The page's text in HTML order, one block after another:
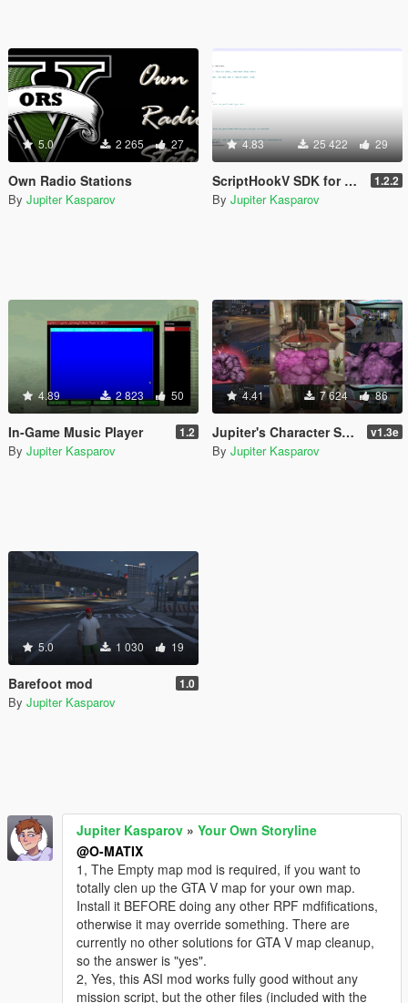
5.0 2 265 27
Own Radio Stations
By Jupiter Kasparov
4.83 25 422 29
ScriptHookV SDK for Pascal 1.2.2
By Jupiter Kasparov
4.89 2 823 50
In-Game Music Player 1.2
By Jupiter Kasparov
4.41 7 624 86
Jupiter's Character Swapper ASI v1.3e
By Jupiter Kasparov
5.0 1 030 19
Barefoot mod 1.0
By Jupiter Kasparov
Jupiter Kasparov » Your Own Storyline
@O-MATIX
1, The Empty map mod is required, if you want to
totally clen up the GTA V map for your own map.
Install it BEFORE doing any other RPF mdfifications,
otherwise it may override something. There are
currently no other solutions for GTA V map cleanup,
so the answer is "yes".
2, Yes, this ASI mod works fully good without any
mission script, but the other files (included with the